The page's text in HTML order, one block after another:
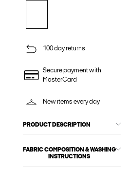
100 day returns
Secure payment with
MasterCard
New items every day
PRODUCT DESCRIPTION
FABRIC COMPOSITION & WASHING
INSTRUCTIONS